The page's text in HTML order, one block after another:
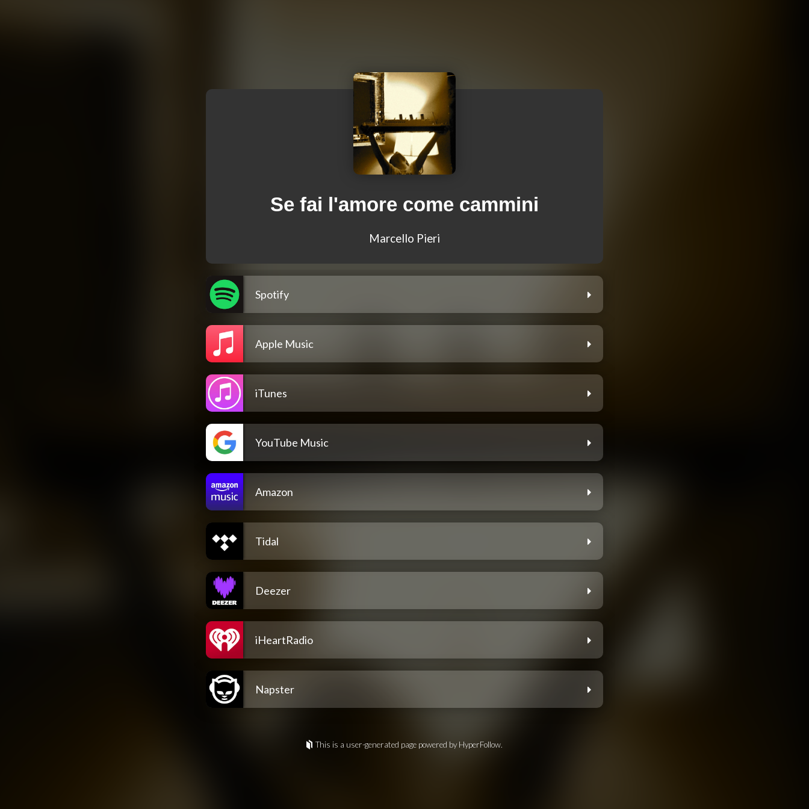
Se fai l'amore come cammini
Marcello Pieri
Spotify
Apple Music
iTunes
YouTube Music
Amazon
Tidal
Deezer
iHeartRadio
Napster
This is a user-generated page powered by HyperFollow.